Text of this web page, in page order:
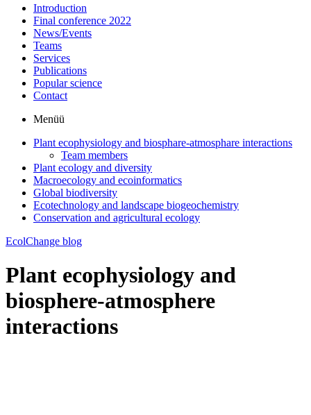
Introduction
Final conference 2022
News/Events
Teams
Services
Publications
Popular science
Contact
Menüü
Plant ecophysiology and biosphare-atmosphare interactions
Team members
Plant ecology and diversity
Macroecology and ecoinformatics
Global biodiversity
Ecotechnology and landscape biogeochemistry
Conservation and agricultural ecology
EcolChange blog
Plant ecophysiology and
biosphere-atmosphere
interactions